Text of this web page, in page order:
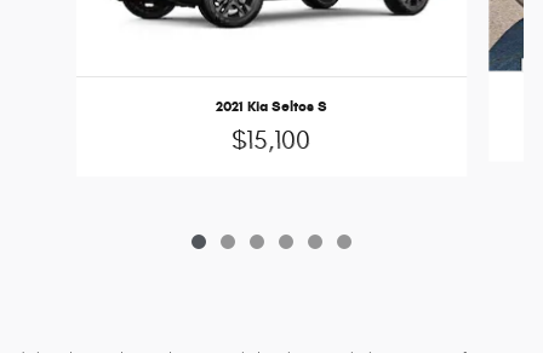
2021 Kia Seltos S
$15,100